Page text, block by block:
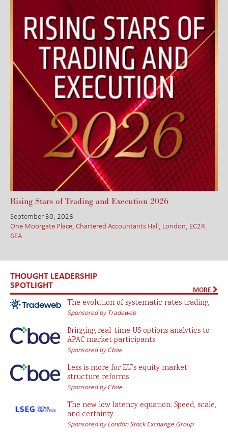
Rising Stars of Trading and Execution 2026
September 30, 2026
One Moorgate Place, Chartered Accountants Hall, London, EC2R
6EA
THOUGHT LEADERSHIP
SPOTLIGHT MORE
The evolution of systematic rates trading
Sponsored by Tradeweb
Bringing real-time US options analytics to
APAC market participants
Sponsored by Cboe
Less is more for EU’s equity market
structure reforms
Sponsored by Cboe
The new low latency equation: Speed, scale,
and certainty
Sponsored by London Stock Exchange Group